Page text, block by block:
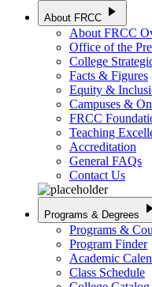
About FRCC play_arrow
About FRCC
Office of the
College
Facts & Figures
Equity &
Campuses &
FRCC
Teaching
Accreditation
General FAQs
Contact Us
Programs & Degrees
Programs &
Program Finder
Academic
Class Schedule